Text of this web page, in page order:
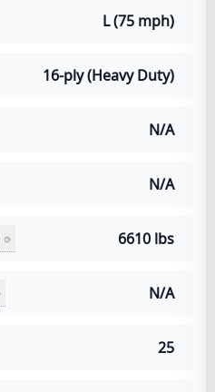
L (75 mph)
16-ply (Heavy Duty)
N/A
N/A
6610 lbs
N/A
25